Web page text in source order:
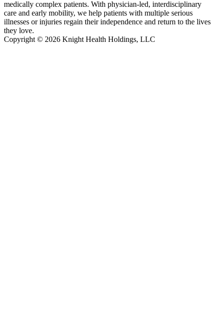
medically complex patients. With physician-led, interdisciplinary
care and early mobility, we help patients with multiple serious
illnesses or injuries regain their independence and return to the lives
they love.
Copyright © 2026 Knight Health Holdings, LLC